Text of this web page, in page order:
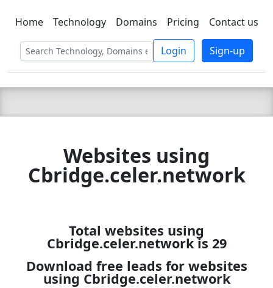
C LIEN TSBEE
Home Technology Domains Pricing Contact us
Login Sign-up
Websites using
Cbridge.celer.network
Total websites using
Cbridge.celer.network is 29
Download free leads for websites
using Cbridge.celer.network